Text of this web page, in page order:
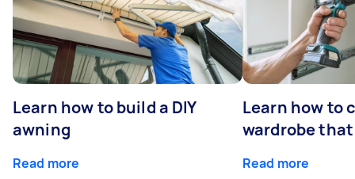
Learn how to build a DIY
awning
Read more
Learn how to
wardrobe
Read more